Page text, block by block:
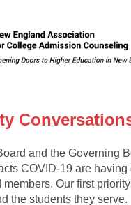
and the Governing
COVID-19 are having
Our first
the students they serve.